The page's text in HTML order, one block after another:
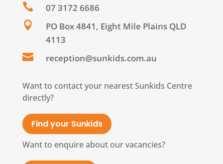

07 3172 6686

PO Box 4841, Eight Mile Plains QLD
4113
 reception@sunkids.com.au
Want to contact your nearest Sunkids Centre
directly?
Find your Sunkids
Want to enquire about our vacancies?